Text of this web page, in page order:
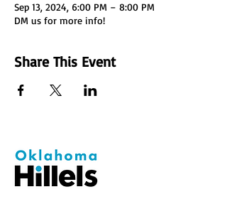
Sep 13, 2024, 6:00 PM – 8:00 PM
DM us for more info!
Share This Event